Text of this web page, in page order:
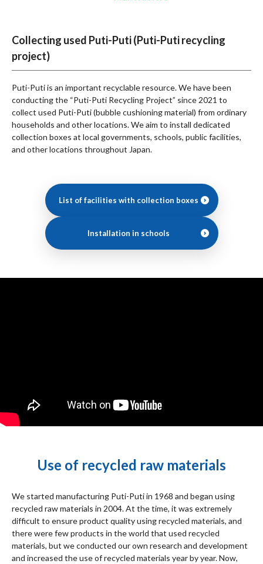
Collecting used Puti-Puti (Puti-Puti recycling
project)
Puti-Puti is an important recyclable resource. We have been
conducting the “Puti-Puti Recycling Project” since 2021 to
collect used Puti-Puti (bubble cushioning material) from ordinary
households and other locations. We aim to install dedicated
collection boxes at local governments, schools, public facilities,
and other locations throughout Japan.
List of facilities with collection boxes
Installation in schools
Use of recycled raw materials
We started manufacturing Puti-Puti in 1968 and began using
recycled raw materials in 2004. At the time, it was extremely
difficult to ensure product quality using recycled materials, and
there were few products in the world that used recycled
materials, but we conducted our own research and development
and increased the use of recycled materials year by year. Now,